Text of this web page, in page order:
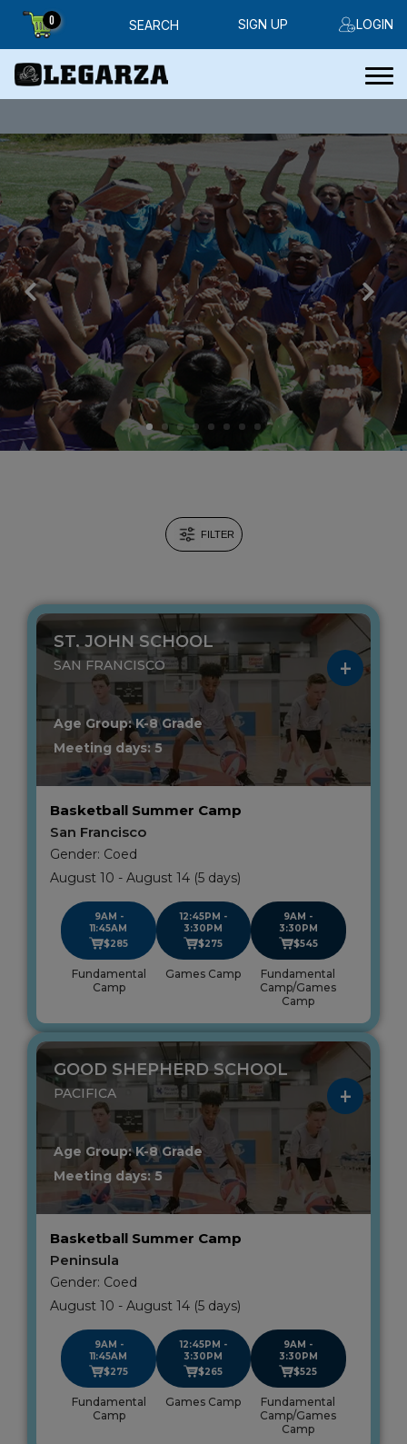
0 SEARCH LOGIN
SIGN UP
FILTER
ST. JOHN SCHOOL
SAN FRANCISCO
Age Group: K-8 Grade
Meeting days: 5
Basketball Summer Camp
San Francisco
Gender: Coed
August 10 - August 14 (5 days)
9AM -
11:45AM
$285
Fundamental
Camp
12:45PM -
3:30PM
$275
Games Camp
9AM -
3:30PM
$545
Fundamental
Camp/Games
Camp
GOOD SHEPHERD SCHOOL
PACIFICA
Age Group: K-8 Grade
Meeting days: 5
Basketball Summer Camp
Peninsula
Gender: Coed
August 10 - August 14 (5 days)
9AM -
11:45AM
$275
Fundamental
Camp
12:45PM -
3:30PM
$265
Games Camp
9AM -
3:30PM
$525
Fundamental
Camp/Games
Camp